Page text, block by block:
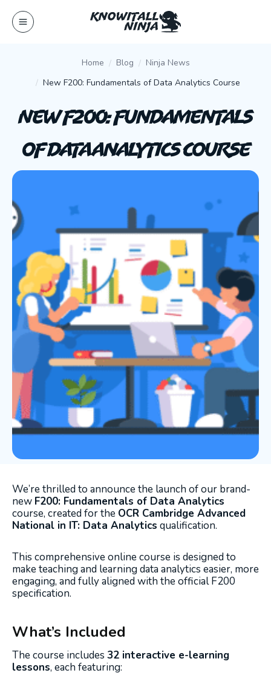
content
Home Blog
Ninja News
New F200: Fundamentals of Data Analytics Course
New F200: Fundamentals
of Data Analytics Course
We’re thrilled to announce the launch of our brand-
new F200: Fundamentals of Data Analytics
course, created for the OCR Cambridge Advanced
National in IT: Data Analytics qualification.
This comprehensive online course is designed to
make teaching and learning data analytics easier, more
engaging, and fully aligned with the official F200
specification.
What’s Included
The course includes 32 interactive e-learning
lessons, each featuring: